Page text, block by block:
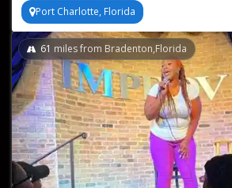
Port Charlotte, Florida
61 miles from Bradenton,Florida